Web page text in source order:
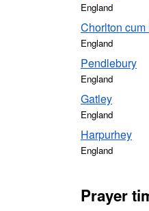
England
Chorlton cum
England
Pendlebury
England
Gatley
England
Harpurhey
England
Prayer